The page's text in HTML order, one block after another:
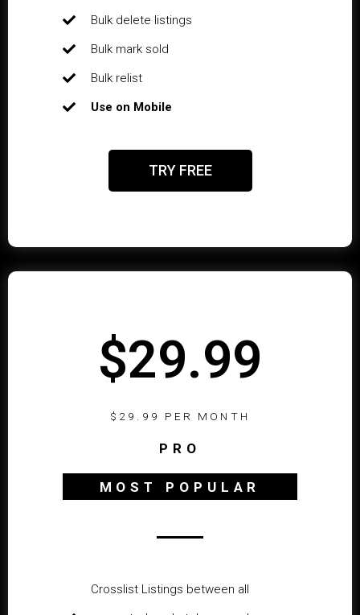
Bulk delete listings
Bulk mark sold
Bulk relist
Use on Mobile
TRY FREE
$29.99
$29.99 PER MONTH
PRO
MOST POPULAR
Crosslist Listings between all